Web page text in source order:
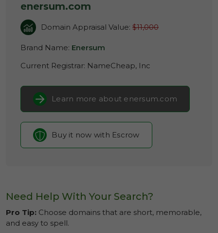
enersum.com
Domain Appraisal Value: $11,000
Brand Name: Enersum
Current Registrar: NameCheap, Inc
Learn more about enersum.com
Buy it now with Escrow
Need Help With Your Search?
Pro Tip: Choose domains that are short, memorable,
and easy to spell.